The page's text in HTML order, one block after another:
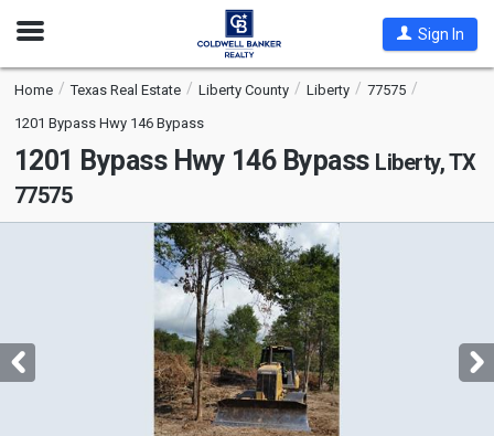
Open
Sign In
Home Texas Real Estate Liberty County Liberty
77575
1201 Bypass Hwy 146 Bypass
1201 Bypass Hwy 146 Bypass Liberty, TX
77575
with
tiles